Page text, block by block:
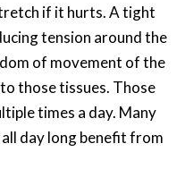
if it hurts. A tight
tension around the
of movement of the
those tissues. Those
times a day. Many
day long benefit from